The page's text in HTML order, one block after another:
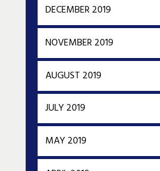
DECEMBER 2019
NOVEMBER 2019
AUGUST 2019
JULY 2019
MAY 2019